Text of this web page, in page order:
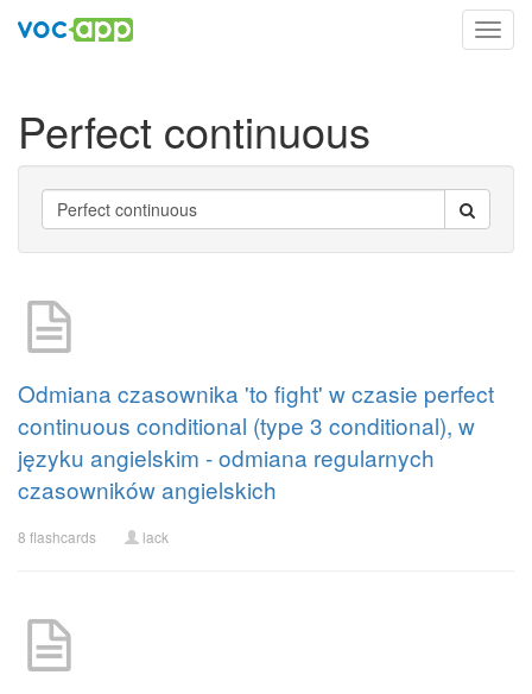
Perfect continuous
Odmiana czasownika 'to fight' w czasie perfect
continuous conditional (type 3 conditional), w
języku angielskim - odmiana regularnych
czasowników angielskich
8 flashcards lack